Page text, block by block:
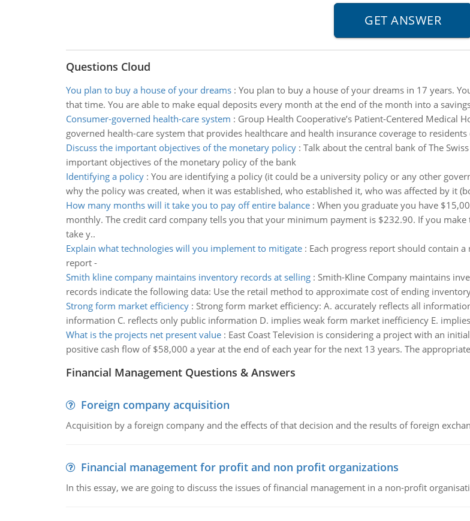
Questions Cloud
You plan to buy a house of your dreams: You plan to buy a house of your dreams in 17 years.
that time. You are able to make equal deposits every month at the end of the month into a
Consumer-governed health-care system : Group Health Cooperative’s Patient-Centered Medical
governed health-care system that provides healthcare and health insurance coverage to
Discuss the important objectives of the monetary policy: Talk about the central bank of The
important objectives of the monetary policy of the bank
Identifying a policy: You are identifying a policy (it could be a university policy or any other
why the policy was created, when it was established, who established it, who was affected by it
How many months will it take you to pay off entire balance: When you graduate you have
monthly. The credit card company tells you that your minimum payment is $232.90. If you
take y..
Explain what technologies will you implement to mitigate: Each progress report should contain
report -
Smith kline company maintains inventory records at selling: Smith-Kline Company maintains
records indicate the following data: Use the retail method to approximate cost of ending
Strong form market efficiency: Strong form market efficiency: A. accurately reflects all
information C. reflects only public information D. implies weak form market inefficiency E.
What is the projects net present value: East Coast Television is considering a project with an
positive cash flow of $58,000 a year at the end of each year for the next 13 years. The
Financial Management Questions & Answers
Foreign company acquisition
Acquisition by a foreign company and the effects of that decision and the results of foreign
Financial management for profit and non profit organizations
In this essay, we are going to discuss the issues of financial management in a non-profit